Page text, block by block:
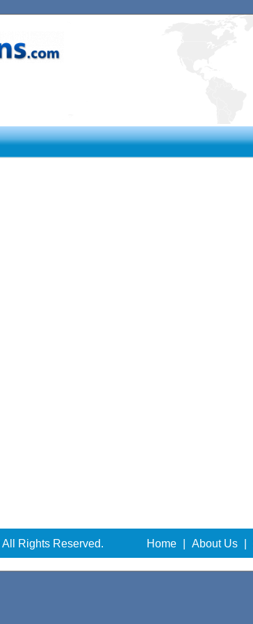
Rights Reserved. Home About Us